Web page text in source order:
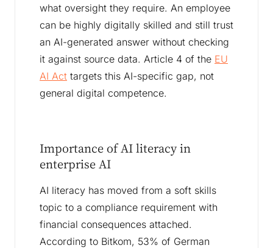
what oversight they require. An employee
can be highly digitally skilled and still trust
an AI-generated answer without checking
it against source data. Article 4 of the EU
AI Act targets this AI-specific gap, not
general digital competence.
Importance of AI literacy in
enterprise AI
AI literacy has moved from a soft skills
topic to a compliance requirement with
financial consequences attached.
According to Bitkom, 53% of German